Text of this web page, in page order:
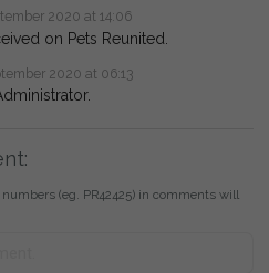
2020 at 14:06
on Pets Reunited.
2020 at 06:13
(eg. PR42425) in comments will